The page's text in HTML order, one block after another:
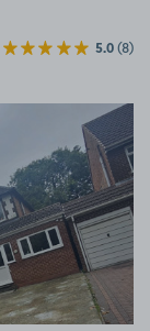
5.0(8)